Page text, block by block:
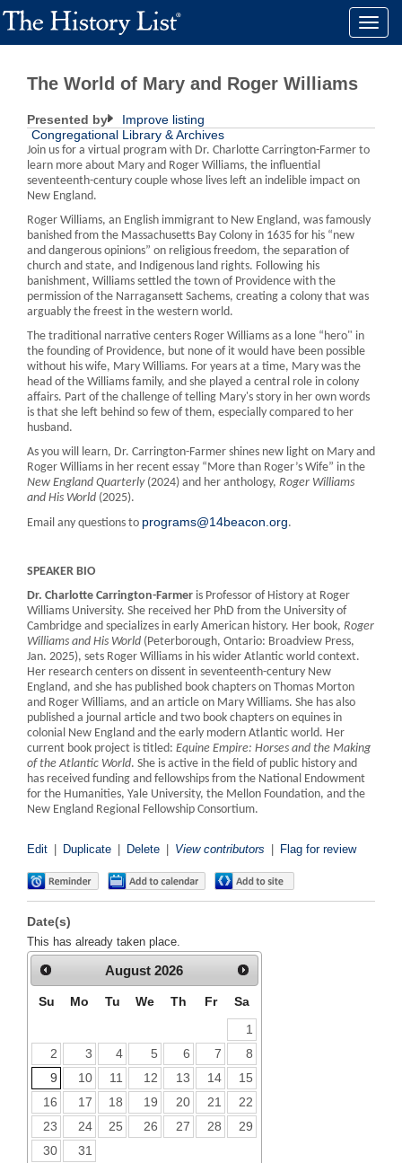
Toggle
The World of Mary and Roger Williams
Improve listing
Presented by
Congregational Library & Archives
Join us for a virtual program with Dr. Charlotte Carrington-Farmer to
learn more about Mary and Roger Williams, the influential
seventeenth-century couple whose lives left an indelible impact on
New England.
Roger Williams, an English immigrant to New England, was famously
banished from the Massachusetts Bay Colony in 1635 for his “new
and dangerous opinions” on religious freedom, the separation of
church and state, and Indigenous land rights. Following his
banishment, Williams settled the town of Providence with the
permission of the Narragansett Sachems, creating a colony that was
arguably the freest in the western world.
The traditional narrative centers Roger Williams as a lone “hero" in
the founding of Providence, but none of it would have been possible
without his wife, Mary Williams. For years at a time, Mary was the
head of the Williams family, and she played a central role in colony
affairs. Part of the challenge of telling Mary's story in her own words
is that she left behind so few of them, especially compared to her
husband.
As you will learn, Dr. Carrington-Farmer shines new light on Mary and
Roger Williams in her recent essay “More than Roger’s Wife” in the
New England Quarterly(2024) and her anthology, Roger Williams
and His World (2025).
Email any questions to programs@14beacon.org.
SPEAKER BIO
Dr. Charlotte Carrington-Farmer is Professor of History at Roger
Williams University. She received her PhD from the University of
Cambridge and specializes in early American history. Her book, Roger
Williams and His World (Peterborough, Ontario: Broadview Press,
Jan. 2025), sets Roger Williams in his wider Atlantic world context.
Her research centers on dissent in seventeenth-century New
England, and she has published book chapters on Thomas Morton
and Roger Williams, and an article on Mary Williams. She has also
published a journal article and two book chapters on equines in
colonial New England and the early modern Atlantic world. Her
current book project is titled: Equine Empire: Horses and the Making
of the Atlantic World. She is active in the field of public history and
has received funding and fellowships from the National Endowment
for the Humanities, Yale University, the Mellon Foundation, and the
New England Regional Fellowship Consortium.
Edit Duplicate Delete View contributors Flag for review
Date(s)
This has already taken place.
August 2026
Su Mo Tu We Th Fr
Sa
1
2
3 4 5 6 7
8
9
10 11 12 13 14
15
16
17 18 19 20 21
22
23
24 25 26 27 28
29
30
31